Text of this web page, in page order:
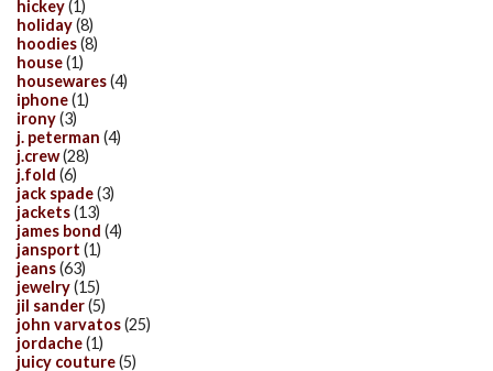
hickey(1)
holiday(8)
hoodies(8)
house(1)
housewares(4)
iphone(1)
irony(3)
j. peterman (4)
j.crew(28)
j.fold (6)
jack spade(3)
jackets(13)
james bond (4)
jansport (1)
jeans(63)
jewelry(15)
jil sander(5)
john varvatos(25)
jordache(1)
juicy couture(5)